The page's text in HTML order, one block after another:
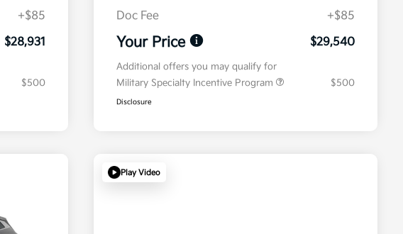
+$85
$28,931
$500
Doc Fee
+$85
Your Price $29,540
Additional offers you may qualify for
Military Specialty Incentive Program
$500
Disclosure
Play Video